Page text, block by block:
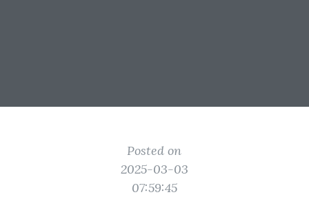
Posted on
2025-03-03
07:59:45